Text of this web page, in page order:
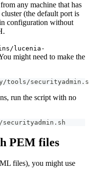
any machine that has
(the default port is
configuration without
lucenia-
might need to make the
tools/
run the script with no
PEM files
files), you might use